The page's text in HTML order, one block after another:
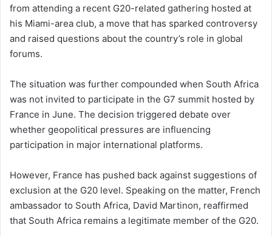
from attending a recent G20-related gathering hosted at
his Miami-area club, a move that has sparked controversy
and raised questions about the country’s role in global
forums.
The situation was further compounded when South Africa
was not invited to participate in the G7 summit hosted by
France in June. The decision triggered debate over
whether geopolitical pressures are influencing
participation in major international platforms.
However, France has pushed back against suggestions of
exclusion at the G20 level. Speaking on the matter, French
ambassador to South Africa, David Martinon, reaffirmed
that South Africa remains a legitimate member of the G20.